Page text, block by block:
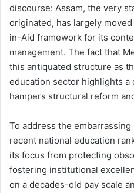
discourse: Assam, the very
originated, has largely
in-Aid framework for its
management. The fact that
this antiquated structure as
education sector highlights a
hampers structural reform
To address the
recent national education
its focus from protecting
fostering institutional
on a decades-old pay scale